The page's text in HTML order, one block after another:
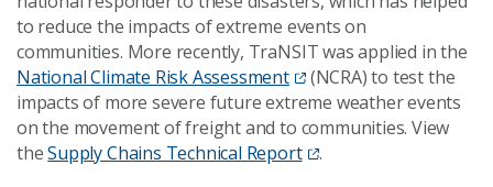
to reduce the impacts of extreme events on
communities. More recently, TraNSIT was applied in the
National Climate Risk Assessment
(NCRA) to test the
impacts of more severe future extreme weather events
on the movement of freight and to communities. View
theSupply Chains Technical Report
.